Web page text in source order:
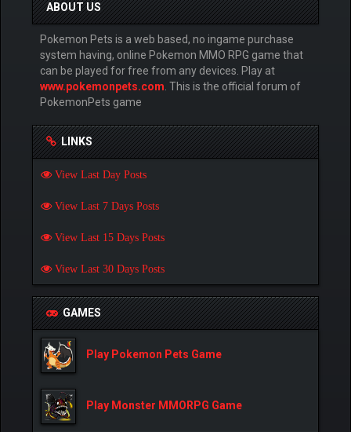
ABOUT US
Pokemon Pets is a web based, no ingame purchase
system having, online Pokemon MMO RPG game that
can be played for free from any devices. Play at
www.pokemonpets.com. This is the official forum of
PokemonPets game
LINKS
View Last Day Posts
View Last 7 Days Posts
View Last 15 Days Posts
View Last 30 Days Posts
GAMES
Play Pokemon Pets Game
Play Monster MMORPG Game